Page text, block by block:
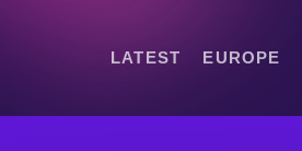
LATEST EUROPE